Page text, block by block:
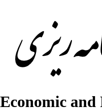
Economic and